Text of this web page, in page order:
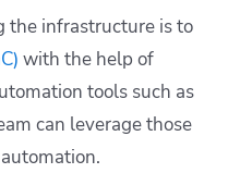
the infrastructure is to
with the help of
tools such as
can leverage those